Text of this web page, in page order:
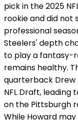
pick in the 2025
rookie and did not
professional
Steelers' depth
to play a fantasy-
remains healthy.
quarterback Drew
NFL Draft,
on the Pittsburgh
While Howard